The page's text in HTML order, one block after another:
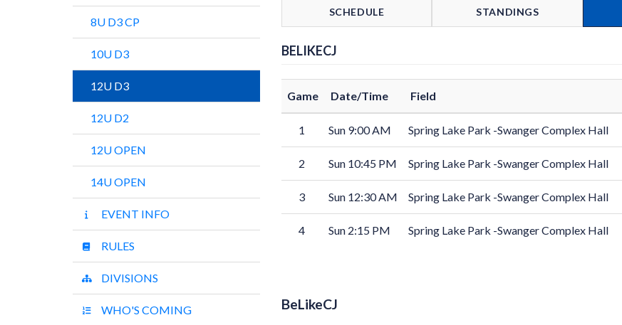
8U D3 CP
10U D3
12U D3
12U D2
12U OPEN
14U OPEN
EVENT INFO
RULES
DIVISIONS
WHO'S COMING
SCHEDULE STANDINGS
BELIKECJ
Game Date/Time Field
1 Sun 9:00 AM Spring Lake Park -Swanger Complex Hall
2 Sun 10:45 PM Spring Lake Park -Swanger Complex Hall
3 Sun 12:30 AM Spring Lake Park -Swanger Complex Hall
4 Sun 2:15 PM Spring Lake Park -Swanger Complex Hall
BeLikeCJ